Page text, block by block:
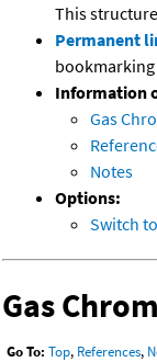
This
Permanent
Information
Gas
Notes
Options:
Switch
Gas
Go To: Top, References,